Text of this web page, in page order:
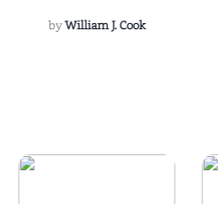
byWilliam J. Cook